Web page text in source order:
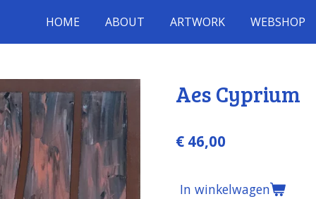
HOME ABOUT ARTWORK WEBSHOP
Aes Cyprium
€ 46,00
In winkelwagen